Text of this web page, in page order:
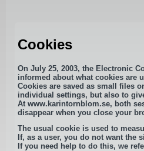
Cookies
On July 25, 2003, the Electronic
informed about what cookies are
Cookies are saved as small files
individual settings, but also to
At www.karintornblom.se, both
disappear when you close your
The usual cookie is used to
If, as a user, you do not want the
If you need help to do this, we